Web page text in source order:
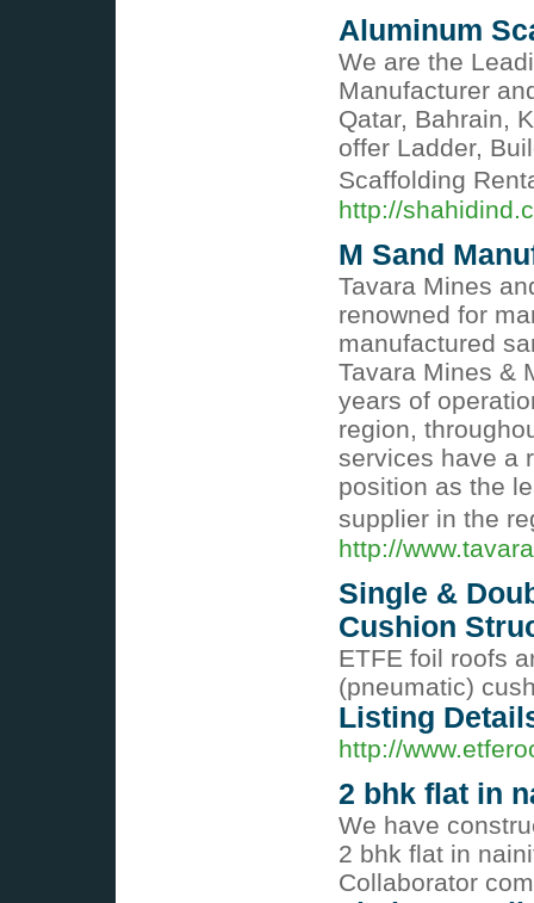
Aluminum
We are the
Manufacturer
Qatar, Bahrain,
offer Ladder,
Scaffolding
http://
M Sand
Tavara Mines
renowned for
manufactured
Tavara Mines &
years of
region,
services have a
position as the
supplier in the
http://
Single &
Cushion
ETFE foil roofs
(pneumatic)
Listing
http://
2 bhk flat in
We have
2 bhk flat in
Collaborator